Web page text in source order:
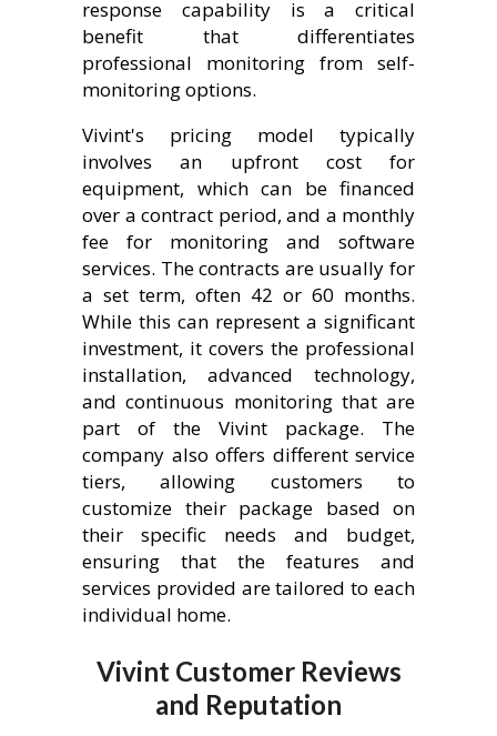
response capability is a critical
benefit that differentiates
professional monitoring from self-
monitoring options.
Vivint's pricing model typically
involves an upfront cost for
equipment, which can be financed
over a contract period, and a monthly
fee for monitoring and software
services. The contracts are usually for
a set term, often 42 or 60 months.
While this can represent a significant
investment, it covers the professional
installation, advanced technology,
and continuous monitoring that are
part of the Vivint package. The
company also offers different service
tiers, allowing customers to
customize their package based on
their specific needs and budget,
ensuring that the features and
services provided are tailored to each
individual home.
Vivint Customer Reviews
and Reputation